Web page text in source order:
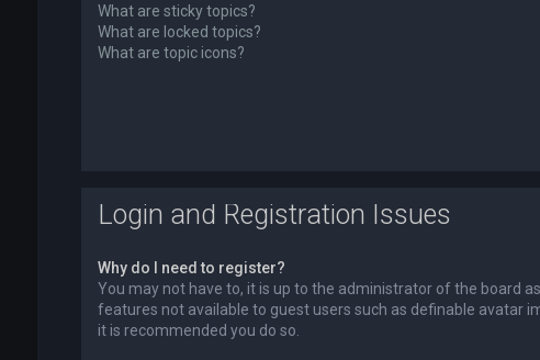
What are sticky topics?
What are locked topics?
What are topic icons?
Login and Registration Issues
Why do I need to register?
You may not have to, it is up to the administrator of the board
features not available to guest users such as definable avatar
it is recommended you do so.